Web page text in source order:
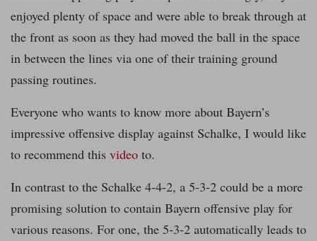
enjoyed plenty of space and were able to break through at
the front as soon as they had moved the ball in the space
in between the lines via one of their training ground
passing routines.
Everyone who wants to know more about Bayern’s
impressive offensive display against Schalke, I would like
to recommend this video to.
In contrast to the Schalke 4-4-2, a 5-3-2 could be a more
promising solution to contain Bayern offensive play for
various reasons. For one, the 5-3-2 automatically leads to